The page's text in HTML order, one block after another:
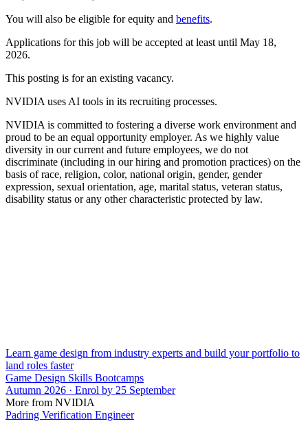
You will also be eligible for equity and benefits.
Applications for this job will be accepted at least until May 18,
2026.
This posting is for an existing vacancy.
NVIDIA uses AI tools in its recruiting processes.
NVIDIA is committed to fostering a diverse work environment and
proud to be an equal opportunity employer. As we highly value
diversity in our current and future employees, we do not
discriminate (including in our hiring and promotion practices) on the
basis of race, religion, color, national origin, gender, gender
expression, sexual orientation, age, marital status, veteran status,
disability status or any other characteristic protected by law.
Learn game design from industry experts and build your portfolio to
land roles faster
Game Design Skills Bootcamps
Autumn 2026 · Enrol by 25 September
More from NVIDIA
Padring Verification Engineer